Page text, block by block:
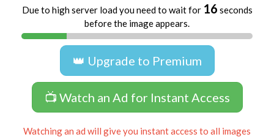
Due to high server load you need to wait for 16 seconds
before the image appears.
👑 Upgrade to Premium
📺 Watch an Ad for Instant Access
Watching an ad will give you instant access to all images